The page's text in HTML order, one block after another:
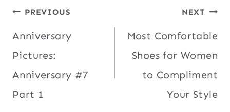
Post
navigation
PREVIOUS
Anniversary
Pictures:
Anniversary #7
Part 1
NEXT
Most Comfortable
Shoes for Women
to Compliment
Your Style